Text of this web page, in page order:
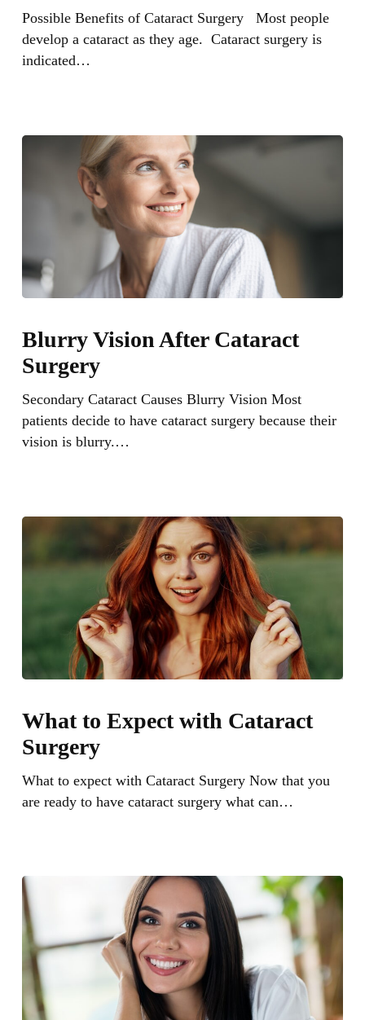
Cataract
Surgery
Possible Benefits of Cataract Surgery Most people
develop a cataract as they age. Cataract surgery is
indicated…
Vision
After
Cataract
Surgery
Blurry Vision After Cataract
Surgery
Secondary Cataract Causes Blurry Vision Most
patients decide to have cataract surgery because their
vision is blurry.…
to
Expect
with
Cataract
Surgery
What to Expect with Cataract
Surgery
What to expect with Cataract Surgery Now that you
are ready to have cataract surgery what can…